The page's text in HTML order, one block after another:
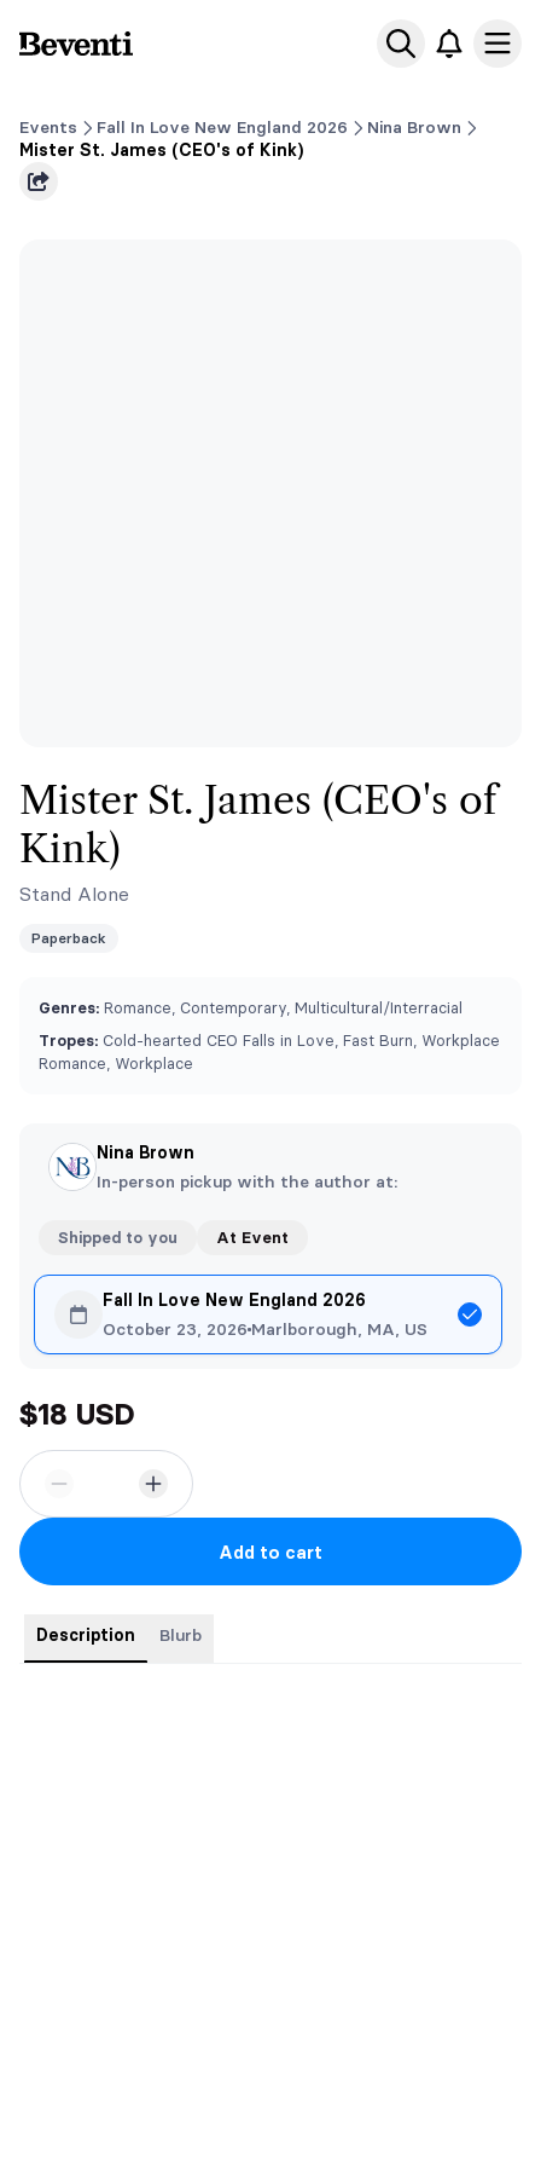
Beventi
Events Fall In Love New England 2026
Nina Brown
Mister St. James (CEO's of Kink)
Mister St. James (CEO's of
Kink)
Stand Alone
Paperback
Genres: Romance, Contemporary, Multicultural/Interracial
Tropes: Cold-hearted CEO Falls in Love, Fast Burn, Workplace
Romance, Workplace
Nina Brown
In-person pickup with the author at:
Shipped to you At Event
Fall In Love New England 2026
October 23, 2026 Marlborough, MA, US
$18 USD
Add to cart
Description Blurb